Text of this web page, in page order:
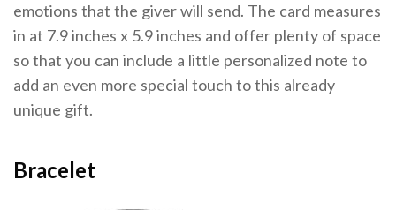
emotions that the giver will send. The card measures
in at 7.9 inches x 5.9 inches and offer plenty of space
so that you can include a little personalized note to
add an even more special touch to this already
unique gift.
Bracelet